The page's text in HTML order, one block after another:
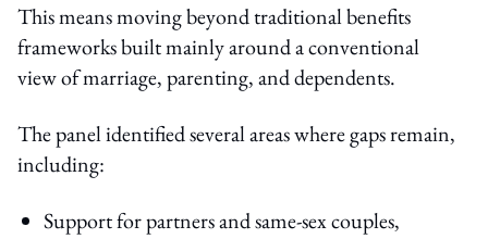
This means moving beyond traditional benefits
frameworks built mainly around a conventional
view of marriage, parenting, and dependents.
The panel identified several areas where gaps remain,
including:
Support for partners and same-sex couples,